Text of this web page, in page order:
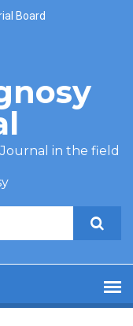
Board
in the field